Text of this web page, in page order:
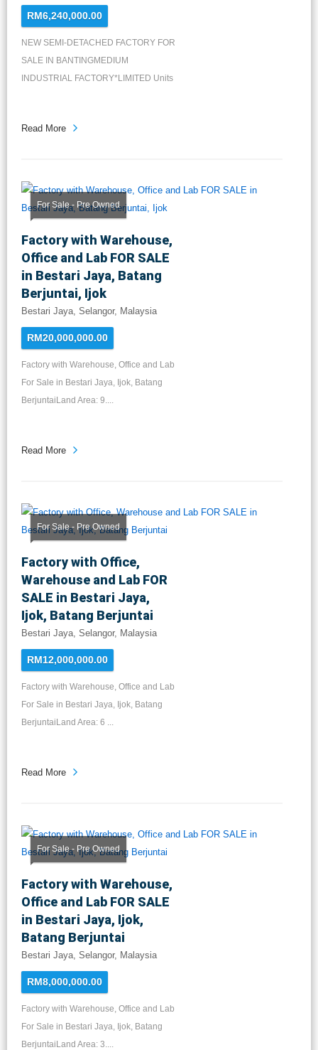
RM6,240,000.00
NEW SEMI-DETACHED FACTORY FOR
SALE IN BANTINGMEDIUM
INDUSTRIAL FACTORY*LIMITED Units
Read More
For Sale - Pre Owned
Factory with Warehouse,
Office and Lab FOR SALE
in Bestari Jaya, Batang
Berjuntai, Ijok
Bestari Jaya, Selangor, Malaysia
RM20,000,000.00
Factory with Warehouse, Office and Lab
For Sale in Bestari Jaya, Ijok, Batang
BerjuntaiLand Area: 9....
Read More
For Sale - Pre Owned
Factory with Office,
Warehouse and Lab FOR
SALE in Bestari Jaya,
Ijok, Batang Berjuntai
Bestari Jaya, Selangor, Malaysia
RM12,000,000.00
Factory with Warehouse, Office and Lab
For Sale in Bestari Jaya, Ijok, Batang
BerjuntaiLand Area: 6 ...
Read More
For Sale - Pre Owned
Factory with Warehouse,
Office and Lab FOR SALE
in Bestari Jaya, Ijok,
Batang Berjuntai
Bestari Jaya, Selangor, Malaysia
RM8,000,000.00
Factory with Warehouse, Office and Lab
For Sale in Bestari Jaya, Ijok, Batang
BerjuntaiLand Area: 3....